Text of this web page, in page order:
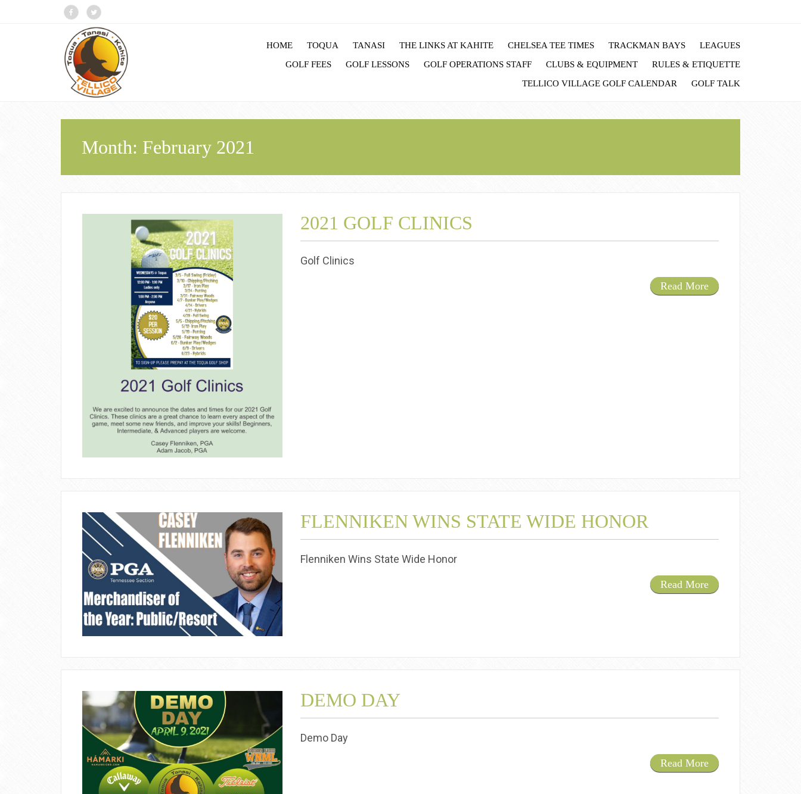
HOME TOQUA TANASI THE LINKS AT KAHITE CHELSEA TEE TIMES TRACKMAN BAYS
LEAGUES
GOLF FEES
GOLF LESSONS GOLF OPERATIONS STAFF CLUBS & EQUIPMENT
RULES & ETIQUETTE
TELLICO VILLAGE GOLF CALENDAR
GOLF TALK
Month: February 2021
2021 GOLF CLINICS
Golf Clinics
Read More
FLENNIKEN WINS STATE WIDE HONOR
Flenniken Wins State Wide Honor
Read More
DEMO DAY
Demo Day
Read More